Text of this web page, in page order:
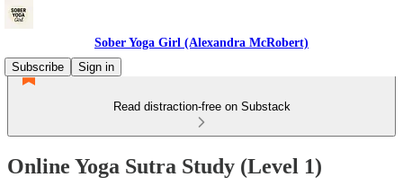
Sober Yoga Girl (Alexandra McRobert)
Subscribe
Sign in
Read distraction-free on Substack
Online Yoga Sutra Study (Level 1)